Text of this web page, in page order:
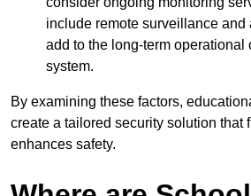
include remote surveillance and
add to the long-term operational
system.
By examining these factors,
create a tailored security solution that
enhances safety.